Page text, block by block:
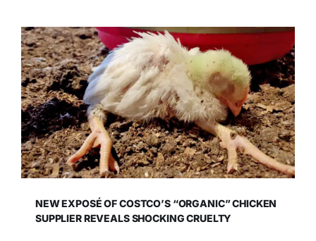
NEW EXPOSÉ OF COSTCO’S “ORGANIC” CHICKEN
SUPPLIER REVEALS SHOCKING CRUELTY